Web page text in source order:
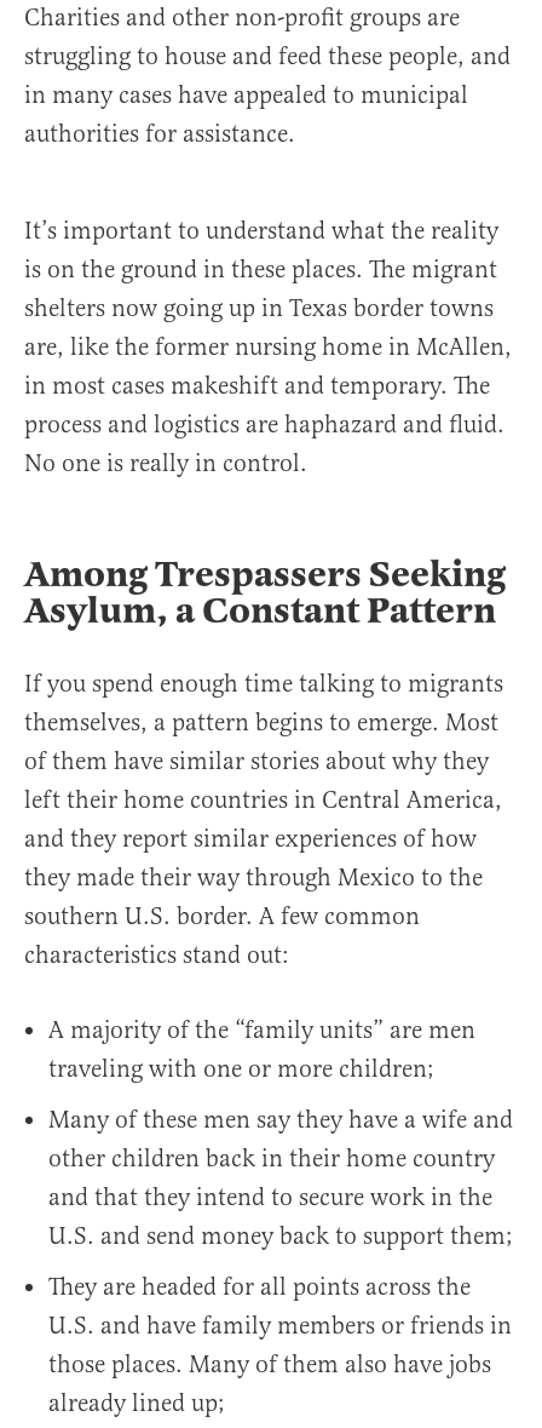
Charities and other non-profit groups are
struggling to house and feed these people, and
in many cases have appealed to municipal
authorities for assistance.
It’s important to understand what the reality
is on the ground in these places. The migrant
shelters now going up in Texas border towns
are, like the former nursing home in McAllen,
in most cases makeshift and temporary. The
process and logistics are haphazard and fluid.
No one is really in control.
Among Trespassers Seeking
Asylum, a Constant Pattern
If you spend enough time talking to migrants
themselves, a pattern begins to emerge. Most
of them have similar stories about why they
left their home countries in Central America,
and they report similar experiences of how
they made their way through Mexico to the
southern U.S. border. A few common
characteristics stand out:
A majority of the “family units” are men
traveling with one or more children;
Many of these men say they have a wife and
other children back in their home country
and that they intend to secure work in the
U.S. and send money back to support them;
They are headed for all points across the
U.S. and have family members or friends in
those places. Many of them also have jobs
already lined up;